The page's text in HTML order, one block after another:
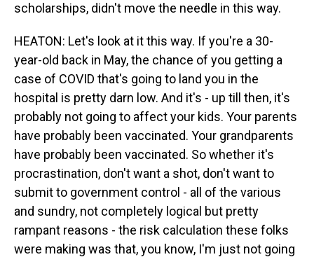
scholarships, didn't move the needle in this way.
HEATON: Let's look at it this way. If you're a 30-
year-old back in May, the chance of you getting a
case of COVID that's going to land you in the
hospital is pretty darn low. And it's - up till then, it's
probably not going to affect your kids. Your parents
have probably been vaccinated. Your grandparents
have probably been vaccinated. So whether it's
procrastination, don't want a shot, don't want to
submit to government control - all of the various
and sundry, not completely logical but pretty
rampant reasons - the risk calculation these folks
were making was that, you know, I'm just not going